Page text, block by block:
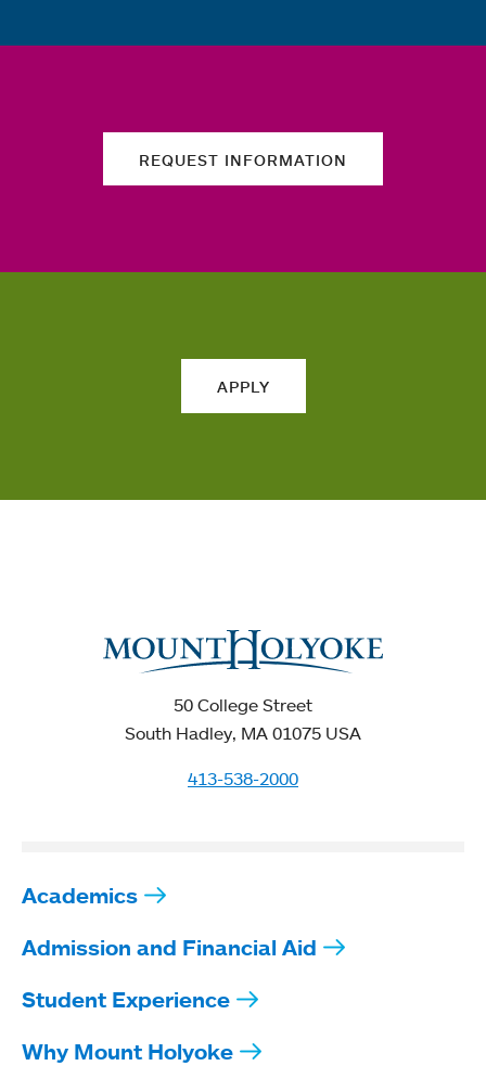
REQUEST INFORMATION
APPLY
50 College Street
South Hadley, MA 01075 USA
413-538-2000
Academics
Admission and Financial Aid
Student Experience
Why Mount Holyoke